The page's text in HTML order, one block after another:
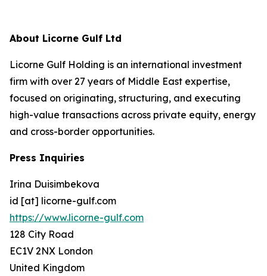
About Licorne Gulf Ltd
Licorne Gulf Holding is an international investment
firm with over 27 years of Middle East expertise,
focused on originating, structuring, and executing
high-value transactions across private equity, energy
and cross-border opportunities.
Press Inquiries
Irina Duisimbekova
id [at] licorne-gulf.com
https://www.licorne-gulf.com
128 City Road
EC1V 2NX London
United Kingdom